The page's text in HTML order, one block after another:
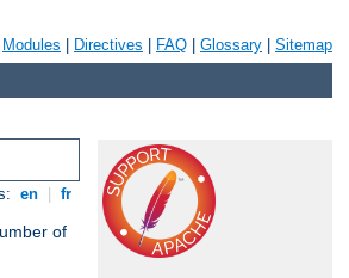
Modules Directives FAQ Glossary Sitemap
en fr
of